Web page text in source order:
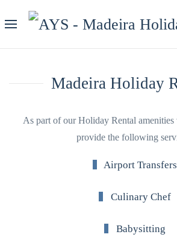
Madeira Holiday
As part of our Holiday Rental amenities
provide the following
Airport Transfers
Culinary Chef
Babysitting